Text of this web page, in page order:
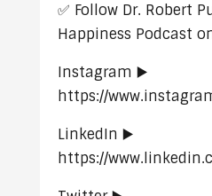
✅ Follow Dr. Robert
Happiness Podcast
Instagram ▶️
https://
LinkedIn ▶️
https://